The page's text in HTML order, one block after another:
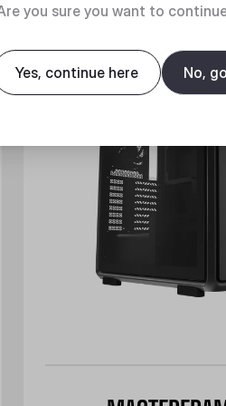
you sure you want to
Yes, continue here No,